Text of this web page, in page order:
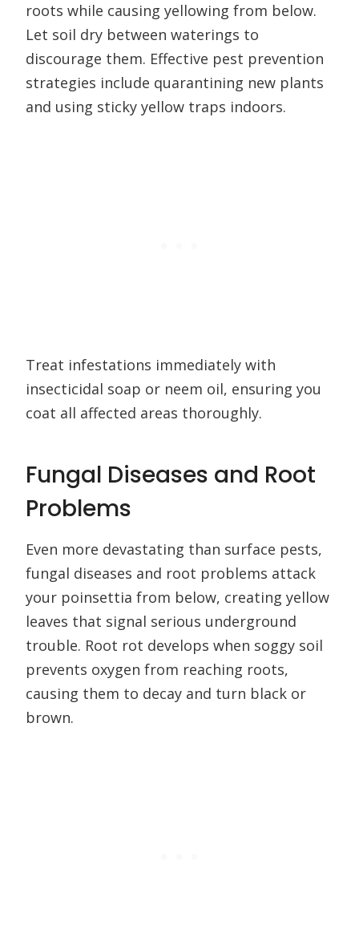
roots while causing yellowing from below.
Let soil dry between waterings to
discourage them. Effective pest prevention
strategies include quarantining new plants
and using sticky yellow traps indoors.
Treat infestations immediately with
insecticidal soap or neem oil, ensuring you
coat all affected areas thoroughly.
Fungal Diseases and Root
Problems
Even more devastating than surface pests,
fungal diseases and root problems attack
your poinsettia from below, creating yellow
leaves that signal serious underground
trouble. Root rot develops when soggy soil
prevents oxygen from reaching roots,
causing them to decay and turn black or
brown.